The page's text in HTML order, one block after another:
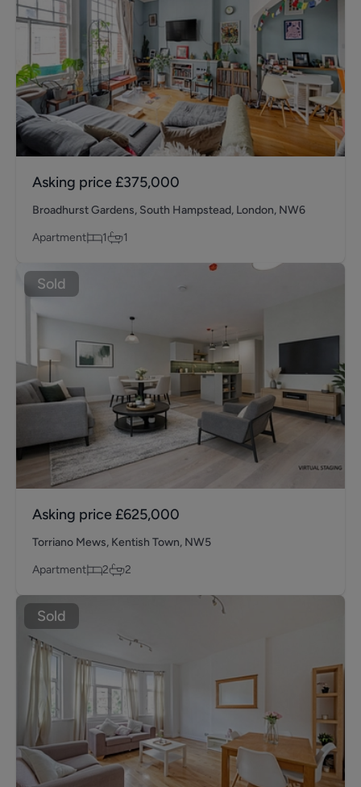
Asking price £375,000
Broadhurst Gardens, South Hampstead, London, NW6
Apartment
1 1
Sold
Asking price £625,000
Torriano Mews, Kentish Town, NW5
Apartment
2 2
Sold